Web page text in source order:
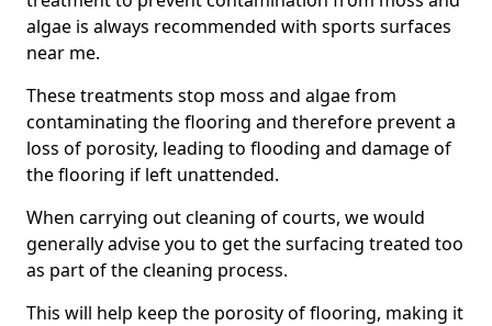
algae is always recommended with sports surfaces
near me.
These treatments stop moss and algae from
contaminating the flooring and therefore prevent a
loss of porosity, leading to flooding and damage of
the flooring if left unattended.
When carrying out cleaning of courts, we would
generally advise you to get the surfacing treated too
as part of the cleaning process.
This will help keep the porosity of flooring, making it